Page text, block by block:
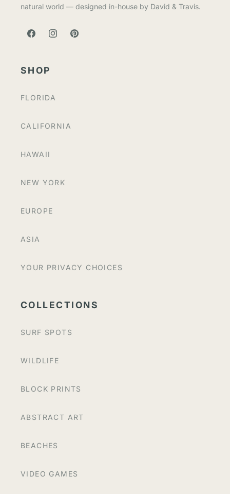
natural world — designed in-house by David & Travis.
FACEBOOKINSTAGRAMPINTEREST
SHOP
FLORIDA
CALIFORNIA
HAWAII
NEW YORK
EUROPE
ASIA
YOUR PRIVACY CHOICES
COLLECTIONS
SURF SPOTS
WILDLIFE
BLOCK PRINTS
ABSTRACT ART
BEACHES
VIDEO GAMES